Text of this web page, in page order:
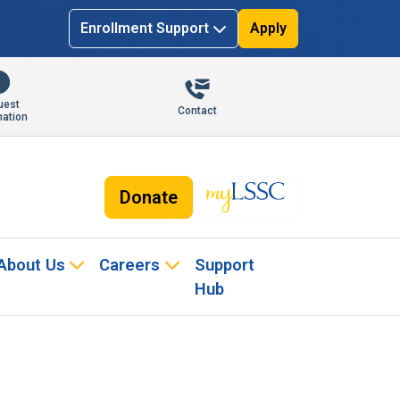
Enrollment Support Apply
Contact
Donate
Us Careers
Support
Hub